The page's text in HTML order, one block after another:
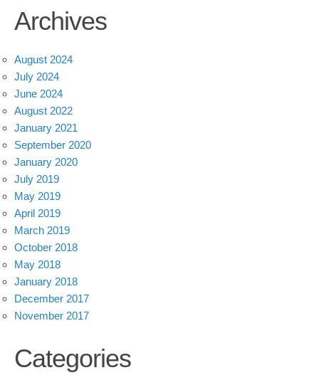
Archives
August 2024
July 2024
June 2024
August 2022
January 2021
September 2020
January 2020
July 2019
May 2019
April 2019
March 2019
October 2018
May 2018
January 2018
December 2017
November 2017
Categories